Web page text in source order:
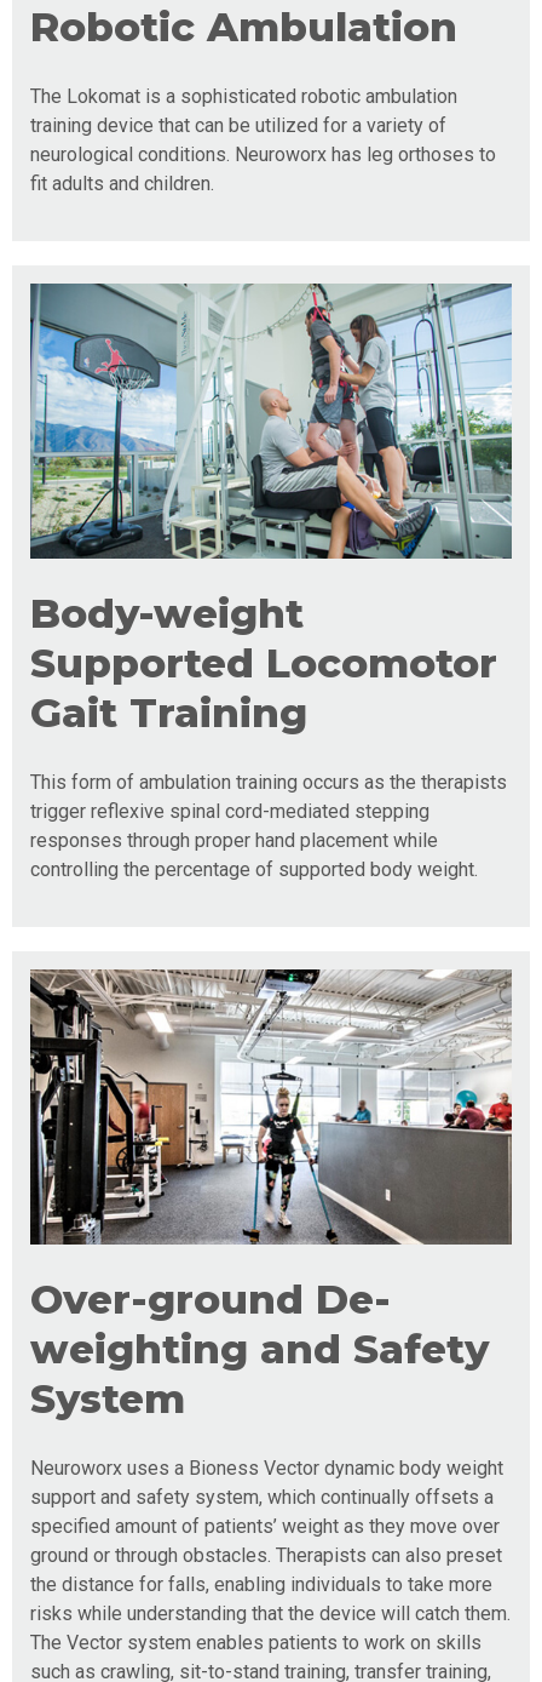
Robotic Ambulation
The Lokomat is a sophisticated robotic ambulation
training device that can be utilized for a variety of
neurological conditions. Neuroworx has leg orthoses to
fit adults and children.
Body-weight
Supported Locomotor
Gait Training
This form of ambulation training occurs as the therapists
trigger reflexive spinal cord-mediated stepping
responses through proper hand placement while
controlling the percentage of supported body weight.
Over-ground De-
weighting and Safety
System
Neuroworx uses a Bioness Vector dynamic body weight
support and safety system, which continually offsets a
specified amount of patients’ weight as they move over
ground or through obstacles. Therapists can also preset
the distance for falls, enabling individuals to take more
risks while understanding that the device will catch them.
The Vector system enables patients to work on skills
such as crawling, sit-to-stand training, transfer training,